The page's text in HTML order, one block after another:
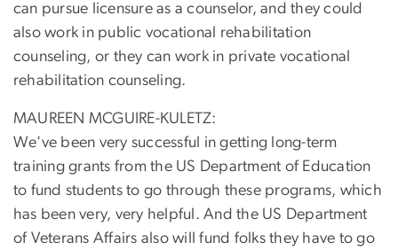
can pursue licensure as a counselor, and they could
also work in public vocational rehabilitation
counseling, or they can work in private vocational
rehabilitation counseling.
MAUREEN MCGUIRE-KULETZ:
We've been very successful in getting long-term
training grants from the US Department of Education
to fund students to go through these programs, which
has been very, very helpful. And the US Department
of Veterans Affairs also will fund folks they have to go